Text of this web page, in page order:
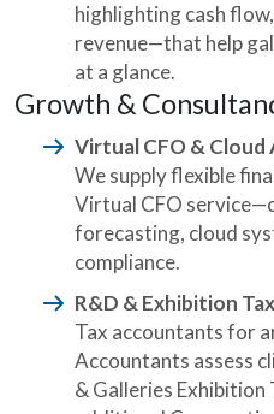
highlighting cash
revenue—that help
at a glance.
Growth &
Virtual CFO &
We supply flexible
Virtual CFO
forecasting, cloud
compliance.
R&D & Exhibition
Tax accountants for
Accountants assess
& Galleries Exhibition